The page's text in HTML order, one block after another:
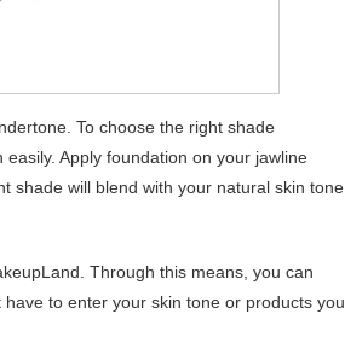
To choose the right shade
Apply foundation on your jawline
shade will blend with your natural skin tone
Through this means, you can
to enter your skin tone or products you